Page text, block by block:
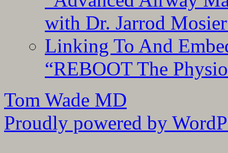
with Dr. Jarrod
Linking To And
“REBOOT The
Tom Wade MD
Proudly powered by